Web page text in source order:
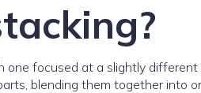
focused at a slightly
blending them together into